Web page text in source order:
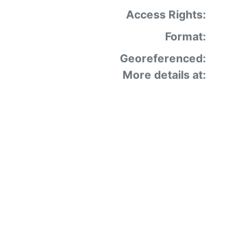
Access Rights:
Format:
Georeferenced:
More details at: